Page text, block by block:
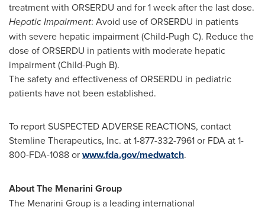
treatment with ORSERDU and for 1 week after the last dose.
Hepatic Impairment: Avoid use of ORSERDU in patients
with severe hepatic impairment (Child-Pugh C). Reduce the
dose of ORSERDU in patients with moderate hepatic
impairment (Child-Pugh B).
The safety and effectiveness of ORSERDU in pediatric
patients have not been established.
To report SUSPECTED ADVERSE REACTIONS, contact
Stemline Therapeutics, Inc. at 1-877-332-7961 or FDA at 1-
800-FDA-1088 orwww.fda.gov/medwatch.
About The Menarini Group
The Menarini Group is a leading international